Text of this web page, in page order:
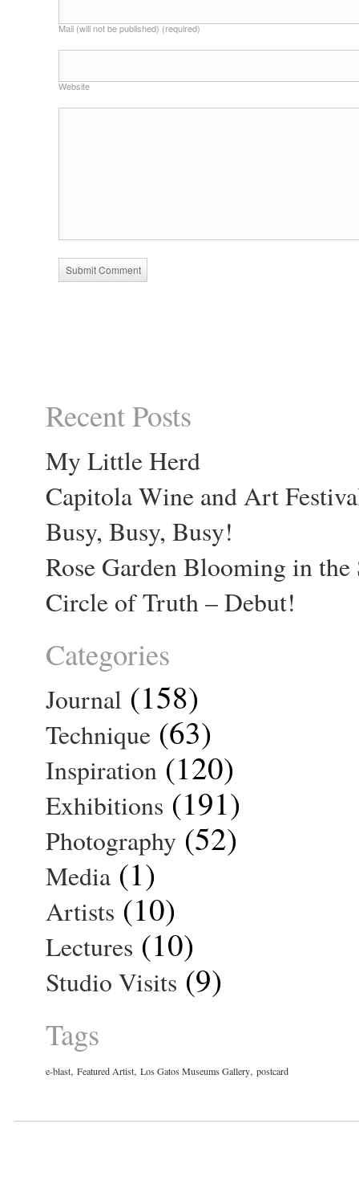
Mail (will not be published) (required)
Website
Recent Posts
My Little Herd
Capitola Wine and Art
Busy, Busy, Busy!
Rose Garden Blooming in the
Circle of Truth – Debut!
Categories
Journal (158)
Technique (63)
Inspiration (120)
Exhibitions (191)
Photography (52)
Media (1)
Artists (10)
Lectures (10)
Studio Visits (9)
Tags
e-blast,Featured Artist,Los Gatos Museums Gallery,postcard